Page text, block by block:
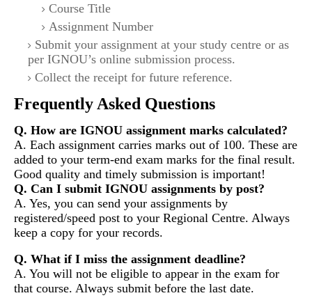
Course Title
Assignment Number
Submit your assignment at your study centre or as
per IGNOU’s online submission process.
Collect the receipt for future reference.
Frequently Asked Questions
Q. How are IGNOU assignment marks calculated?
A. Each assignment carries marks out of 100. These are
added to your term-end exam marks for the final result.
Good quality and timely submission is important!
Q. Can I submit IGNOU assignments by post?
A. Yes, you can send your assignments by
registered/speed post to your Regional Centre. Always
keep a copy for your records.
Q. What if I miss the assignment deadline?
A. You will not be eligible to appear in the exam for
that course. Always submit before the last date.